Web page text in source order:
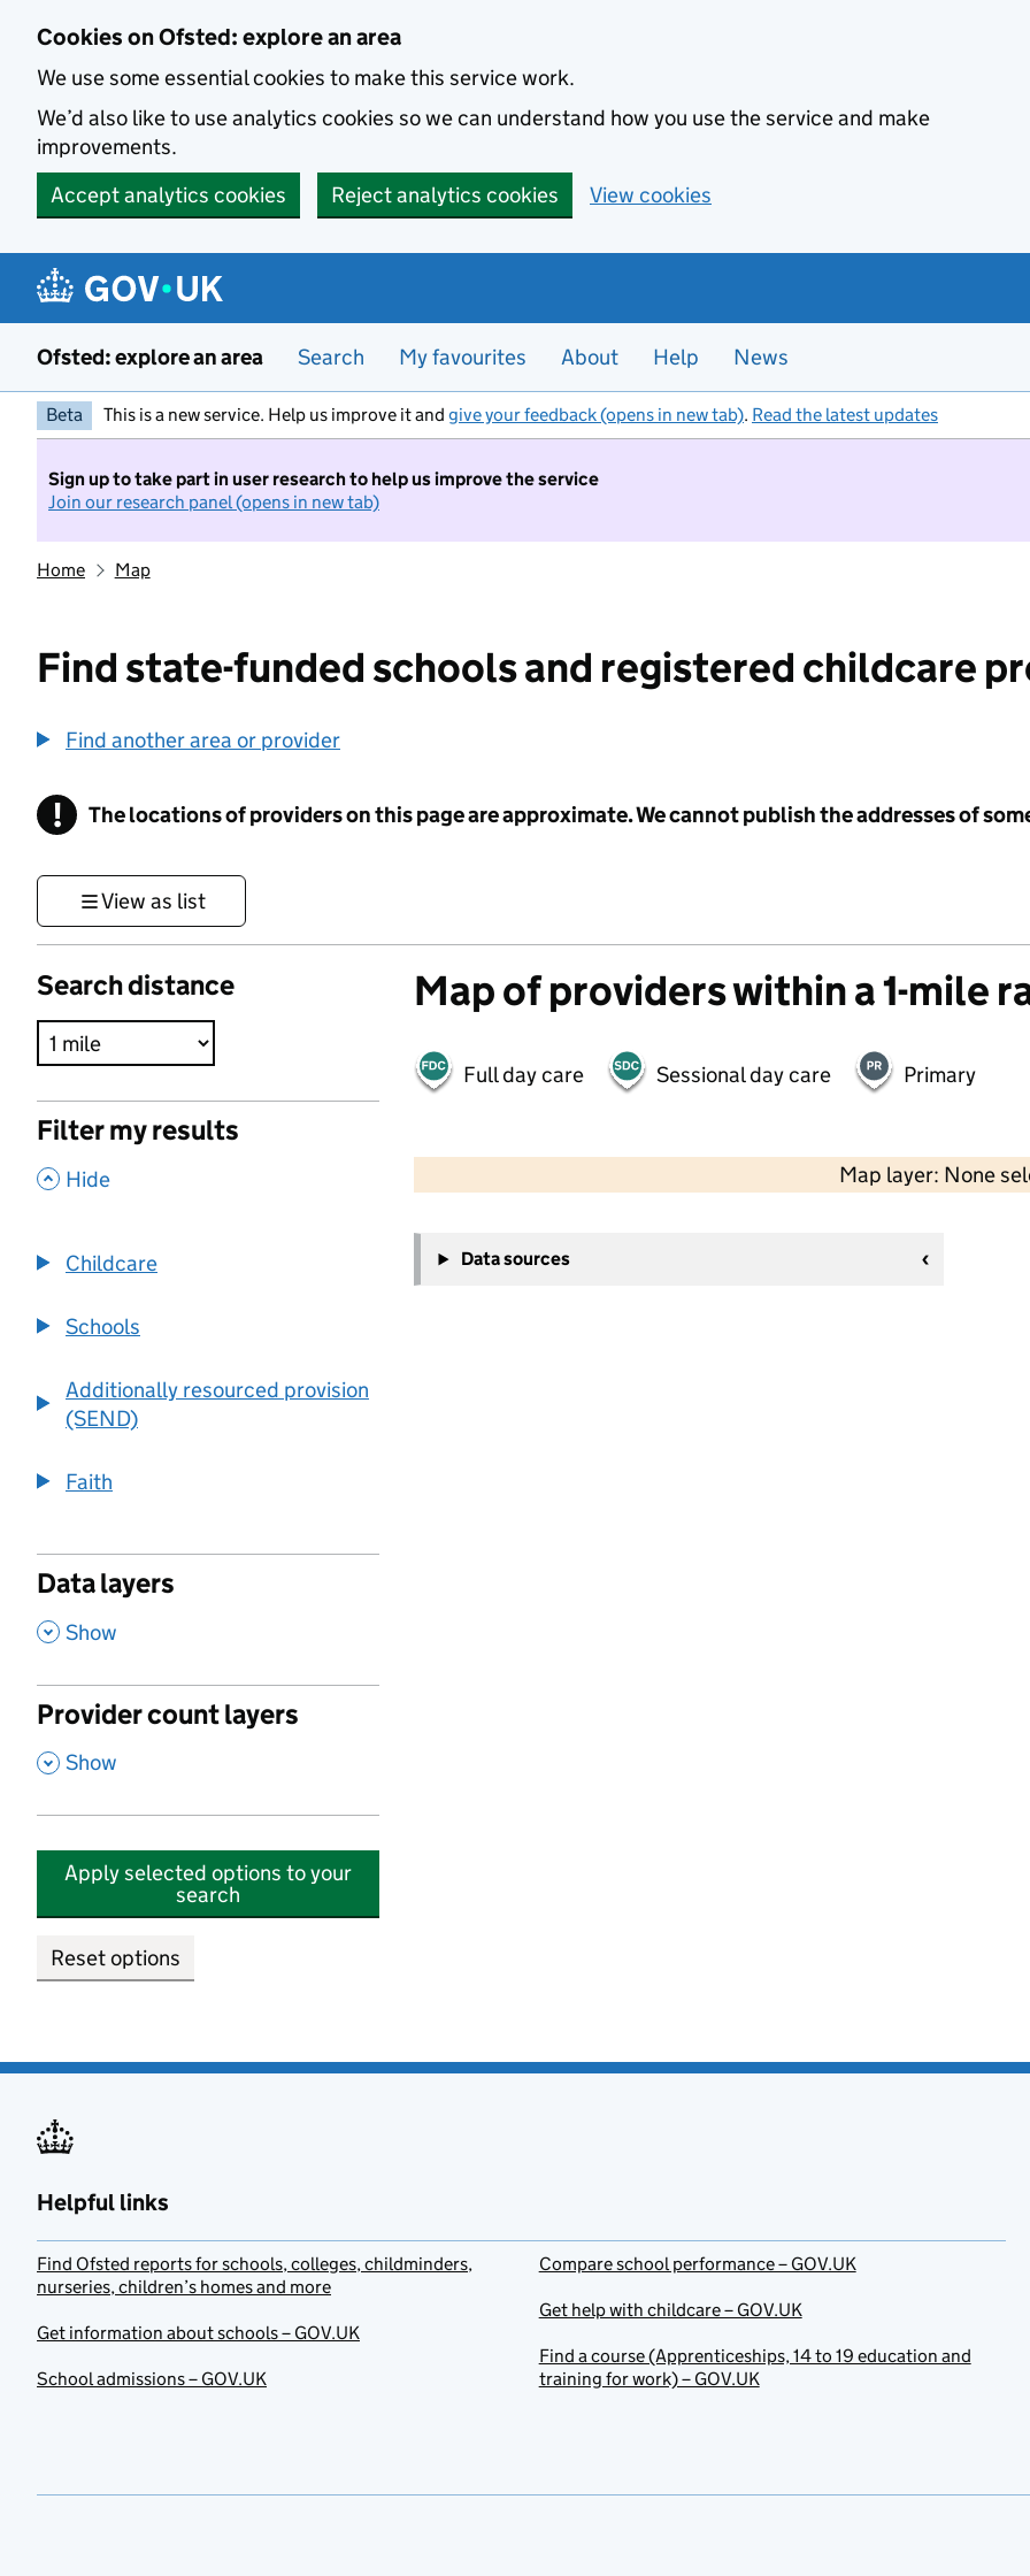
Cookies on Ofsted: explore an area
We use some essential cookies to make this service work.
We’d also like to use analytics cookies so we can understand how you use the service and make
improvements.
Accept analytics cookies
Reject analytics cookies View cookies
Ofsted: explore an area Search My favourites About Help News
Beta This is a new service. Help us improve it and give your feedback (opens in new tab). Read the latest updates
Sign up to take part in user research to help us improve the service
Join our research panel (opens in new tab)
Home Map
Find state-funded schools and registered childcare
Find another area or provider
! Information
The locations of providers on this page are approximate. We cannot publish the addresses of
View as list
Search distance
Filter my results
, Hide
Childcare
Schools
Additionally resourced provision
(SEND)
Faith
Data layers
, Show
Provider count layers
, Show
Apply selected options to your
search
Reset options
Map of providers within a 1-mile
Full day care Sessional day care Primary
Map layer: None
−
Data sources
Helpful links
Find Ofsted reports for schools, colleges, childminders,
nurseries, children’s homes and more
Get information about schools – GOV.UK
School admissions – GOV.UK
Compare school performance – GOV.UK
Get help with childcare – GOV.UK
Find a course (Apprenticeships, 14 to 19 education and
training for work) – GOV.UK